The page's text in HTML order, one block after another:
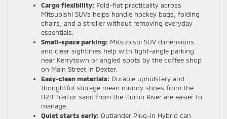
Cargo flexibility: Fold-flat practicality across
Mitsubishi SUVs helps handle hockey bags, folding
chairs, and a stroller without removing everyday
essentials.
Small-space parking: Mitsubishi SUV dimensions
and clear sightlines help with tight-angle parking
near Kerrytown or angled spots by the coffee shop
on Main Street in Dexter.
Easy-clean materials: Durable upholstery and
thoughtful storage mean muddy shoes from the
B2B Trail or sand from the Huron River are easier to
manage.
Quiet starts early: Outlander Plug-in Hybrid can